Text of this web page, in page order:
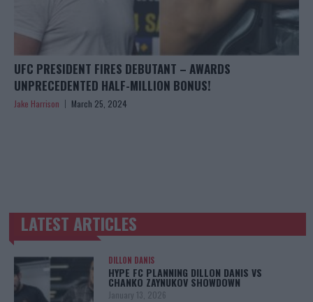
UFC PRESIDENT FIRES DEBUTANT – AWARDS
UNPRECEDENTED HALF-MILLION BONUS!
Jake Harrison March 25, 2024
TRENDING POSTS
LATEST ARTICLES
DILLON DANIS
HYPE FC PLANNING DILLON DANIS VS
CHANKO ZAYNUKOV SHOWDOWN
January 13, 2026